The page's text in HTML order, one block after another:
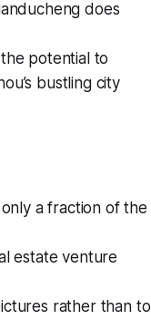
does
potential to
bustling city
a fraction of the
estate venture
rather than to